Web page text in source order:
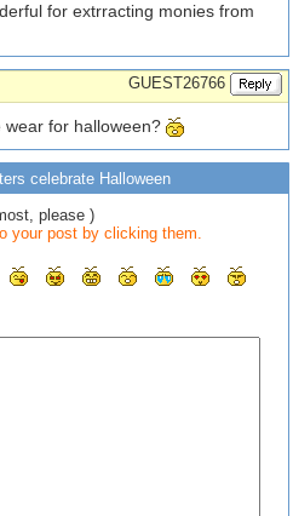
for extrracting monies from
GUEST26766
for halloween?
celebrate Halloween
please )
your post by clicking them.